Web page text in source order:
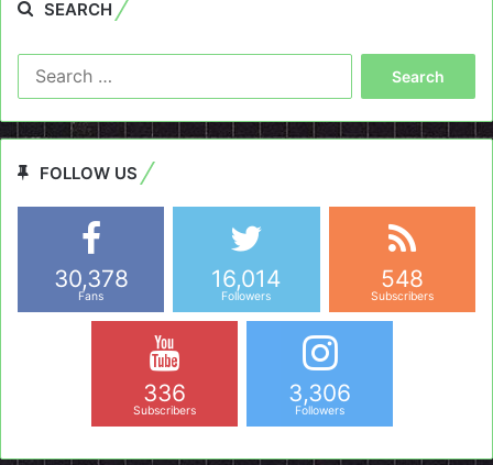
SEARCH
FOLLOW US
30,378
Fans
16,014
Followers
548
Subscribers
336
Subscribers
3,306
Followers